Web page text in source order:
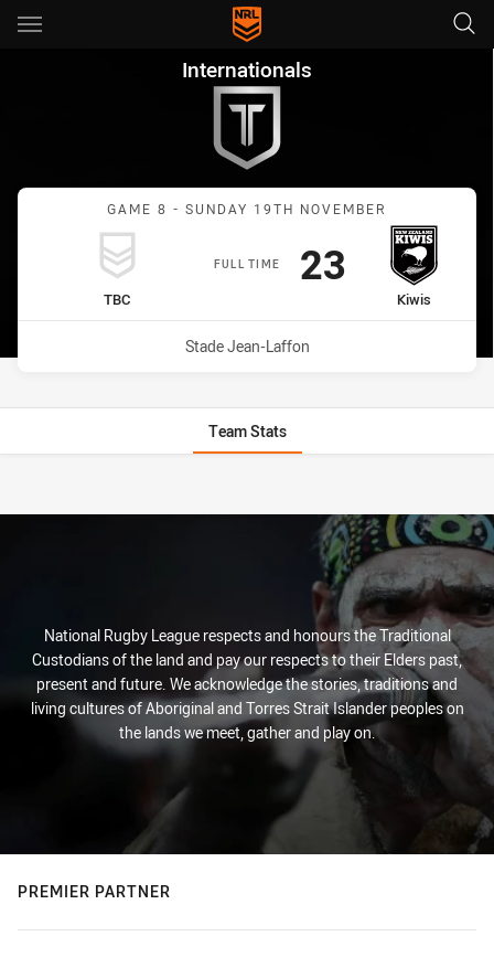
Main
You have skipped the navigation, tab for page content
Internationals Game 8 Game 1
Internationals
GAME 8 - SUNDAY 19TH NOVEMBER
FULL TIME
home Team
TBC away Team
Kiwis
Scored
23points
Venue:
Stade Jean-Laffon
Team Stats
National Rugby League respects and honours the Traditional
Custodians of the land and pay our respects to their Elders past,
present and future. We acknowledge the stories, traditions and
living cultures of Aboriginal and Torres Strait Islander peoples on
the lands we meet, gather and play on.
PREMIER PARTNER